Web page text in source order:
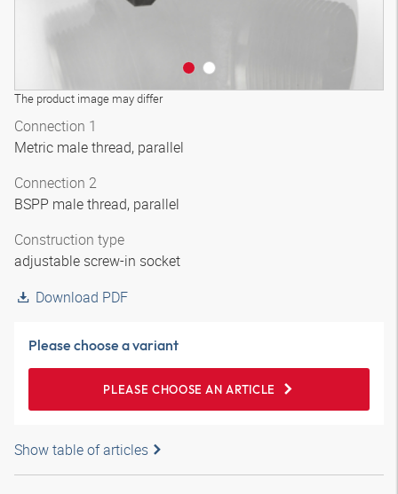
The product image may differ
Connection 1
Metric male thread, parallel
Connection 2
BSPP male thread, parallel
Construction type
adjustable screw-in socket
Download PDF
Please choose a variant
PLEASE CHOOSE AN ARTICLE
Show table of articles